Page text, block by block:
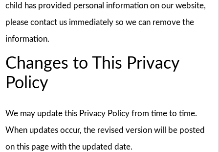
child has provided personal information on our website,
please contact us immediately so we can remove the
information.
Changes to This Privacy
Policy
We may update this Privacy Policy from time to time.
When updates occur, the revised version will be posted
on this page with the updated date.